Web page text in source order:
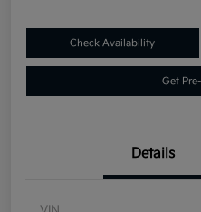
Check Availability
Get
Details